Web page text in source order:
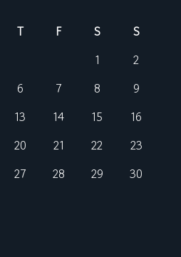
T F S
S
1
2
6 7 8
9
13 14 15
16
20 21 22
23
27 28 29
30